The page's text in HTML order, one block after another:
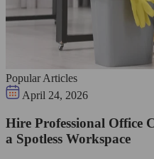
Popular Articles
April 24, 2026
Hire Professional Office
a Spotless Workspace